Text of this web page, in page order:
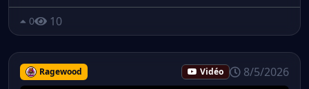
0 10
Ragewood Vidéo 8/5/2026